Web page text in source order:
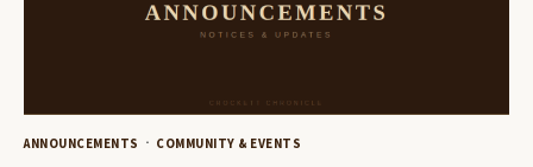
ANNOUNCEMENTS COMMUNITY & EVENTS